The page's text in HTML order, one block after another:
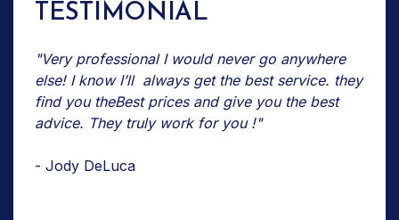
TESTIMONIAL
"Very professional I would never go anywhere
else! I know I’ll always get the best service. they
find you theBest prices and give you the best
advice. They truly work for you !"
- Jody DeLuca